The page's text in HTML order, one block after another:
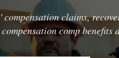
claims,
comp benefits